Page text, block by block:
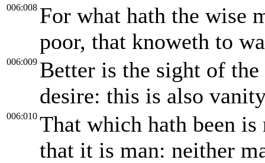
006:008 For what hath the wise
poor, that knoweth to
006:009 Better is the sight of
desire: this is also
006:010 That which hath been
that it is man: neither